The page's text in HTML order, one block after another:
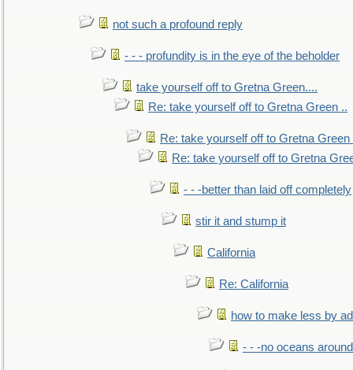
not such a profound reply
- - - profundity is in the eye of the beholder
take yourself off to Gretna Green....
Re: take yourself off to Gretna Green ..
Re: take yourself off to Gretna Green
Re: take yourself off to Gretna
- - -better than laid off completely
stir it and stump it
California
Re: California
how to make less by
- - -no oceans